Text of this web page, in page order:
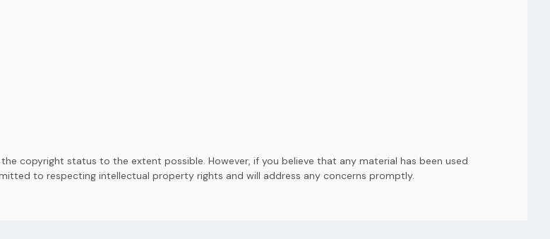
copyright status to the extent possible. However, if you believe that any material has been used
to respecting intellectual property rights and will address any concerns promptly.